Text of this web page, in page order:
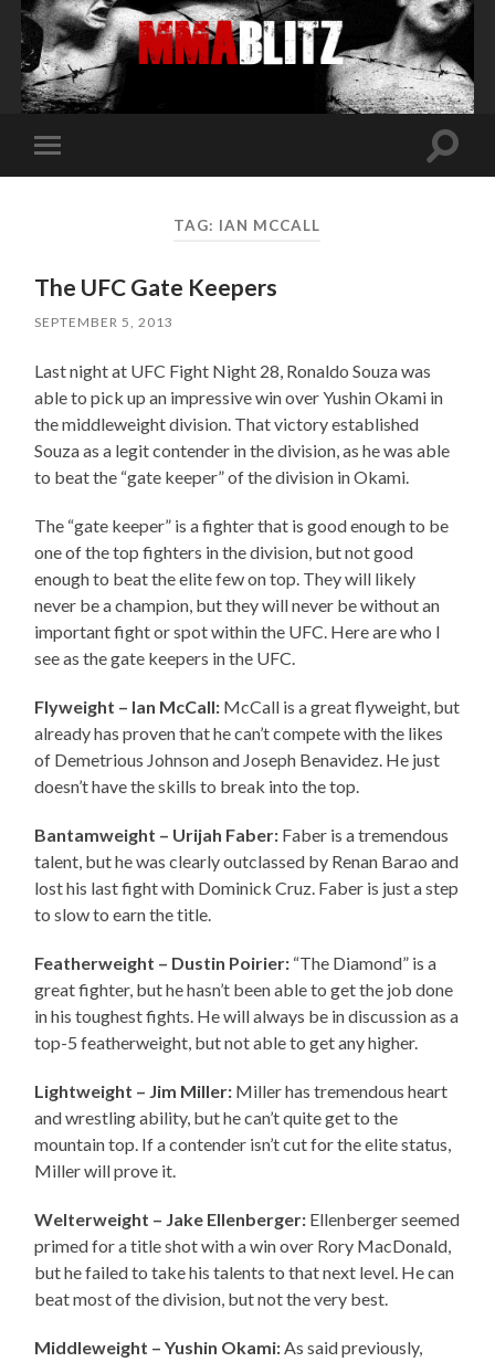
Toggle
mobile
Toggle
TAG: IAN MCCALL
The UFC Gate Keepers
SEPTEMBER 5, 2013
Last night at UFC Fight Night 28, Ronaldo Souza was
able to pick up an impressive win over Yushin Okami in
the middleweight division. That victory established
Souza as a legit contender in the division, as he was able
to beat the “gate keeper” of the division in Okami.
The “gate keeper” is a fighter that is good enough to be
one of the top fighters in the division, but not good
enough to beat the elite few on top. They will likely
never be a champion, but they will never be without an
important fight or spot within the UFC. Here are who I
see as the gate keepers in the UFC.
Flyweight – Ian McCall: McCall is a great flyweight, but
already has proven that he can’t compete with the likes
of Demetrious Johnson and Joseph Benavidez. He just
doesn’t have the skills to break into the top.
Bantamweight – Urijah Faber: Faber is a tremendous
talent, but he was clearly outclassed by Renan Barao and
lost his last fight with Dominick Cruz. Faber is just a step
to slow to earn the title.
Featherweight – Dustin Poirier: “The Diamond” is a
great fighter, but he hasn’t been able to get the job done
in his toughest fights. He will always be in discussion as a
top-5 featherweight, but not able to get any higher.
Lightweight – Jim Miller: Miller has tremendous heart
and wrestling ability, but he can’t quite get to the
mountain top. If a contender isn’t cut for the elite status,
Miller will prove it.
Welterweight – Jake Ellenberger: Ellenberger seemed
primed for a title shot with a win over Rory MacDonald,
but he failed to take his talents to that next level. He can
beat most of the division, but not the very best.
Middleweight – Yushin Okami:As said previously,